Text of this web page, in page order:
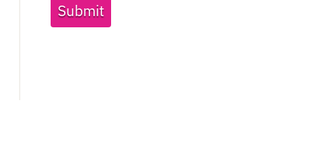
Submit